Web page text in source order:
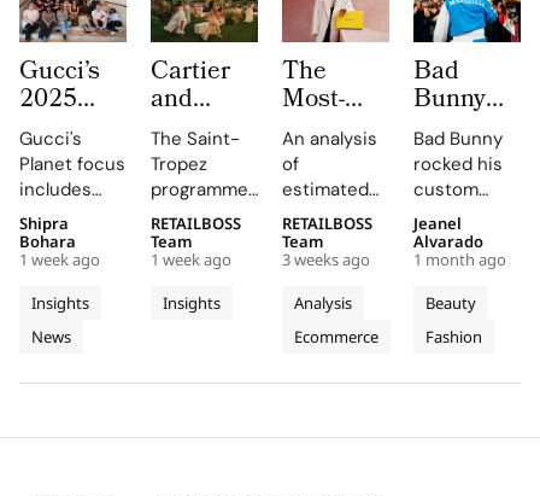
Gucci’s
2025
Equilibrium
Impact
Report
Maps
Real
Progress
on
People
and
Planet
Gucci's
Planet focus
includes
reducing
emissions,
promoting
circularity,
and
supporting
Insights
News
Shipra
Bohara
1 week ago
Cartier
and
Auditoire
Luxe
Unveil Le
Chœur
Des
Pierres
With
Three
High
Celebrations
The Saint-
Tropez
programme,
curated by
Auditoire
Luxe,
transformed
Cartier's
destination
Insights
RETAILBOSS
Team
1 week ago
The
Most-
Searched
Brands
on
Mytheresa
So Far
This Year
An analysis
of
estimated
organic
search
demand for
luxury labels
on
Mytheresa
Analysis
Ecommerce
RETAILBOSS
Team
3 weeks ago
Bad
Bunny
Takes
The
Marseille
Stage in
a Custom
Jacquemus
Tracksuit
Bad Bunny
rocked his
custom
Jacquemus
Marseille
tracksuit at
the Orange
Vélodrome,
celebrating
his deep
Beauty
Fashion
Jeanel
Alvarado
1 month ago